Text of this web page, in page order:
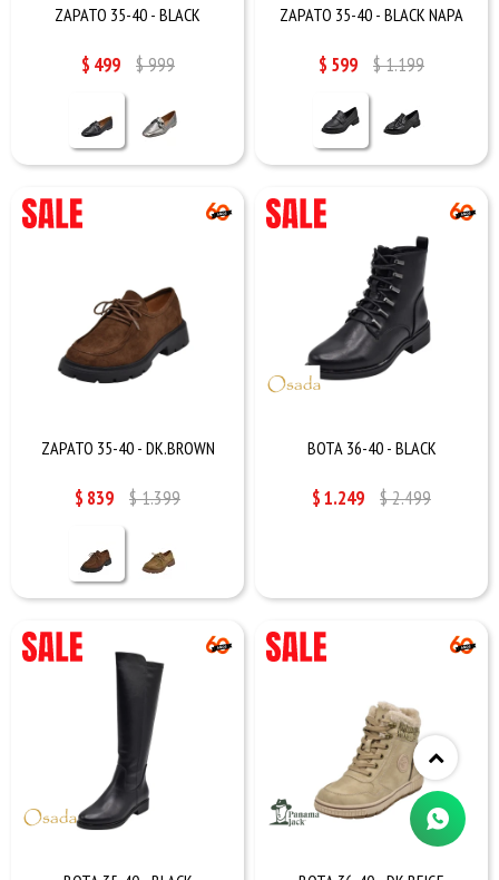
ZAPATO 35-40 - BLACK
$ 499 $999
ZAPATO 35-40 - BLACK NAPA
$ 599 $1.199
ZAPATO 35-40 - DK.BROWN
$ 839 $1.399
BOTA 36-40 - BLACK
$1.249 $2.499